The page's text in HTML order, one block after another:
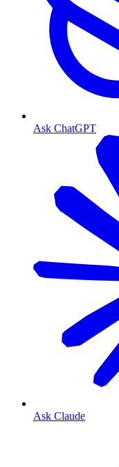
Ask ChatGPT
Ask Claude